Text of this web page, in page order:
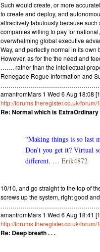
Such would create, or more
to create and deploy, and
attractively fabulously because
companies willing to pay for
overwhelming global executive
Way, and perfectly normal in its
However, as for the the need and
……. rather than the intellectual
Renegade Rogue Information and
amanfromMars 1 Wed 6 Aug 18:08
http://forums.theregister.co.uk/
Re: Normal which is ExtraOrdinary
“Making things is so last
Don’t you get it? Virtual
different. … Erik4872
10/10, and go straight to the top of
screws up the system, right good
amanfromMars 1 Wed 6 Aug 18:41
http://forums.theregister.co.uk/
Re: Deep breath . . .